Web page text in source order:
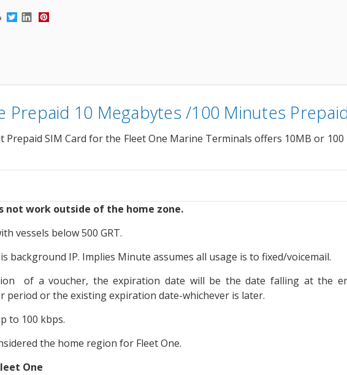
Prepaid 10 Megabytes /100 Minutes
Prepaid SIM Card for the Fleet One Marine Terminals offers 10MB or
not work outside of the home zone.
vessels below 500 GRT.
background IP. Implies Minute assumes all usage is to fixed/voicemail.
of a voucher, the expiration date will be the date falling at the
period or the existing expiration date-whichever is later.
to 100 kbps.
the home region for Fleet One.
One